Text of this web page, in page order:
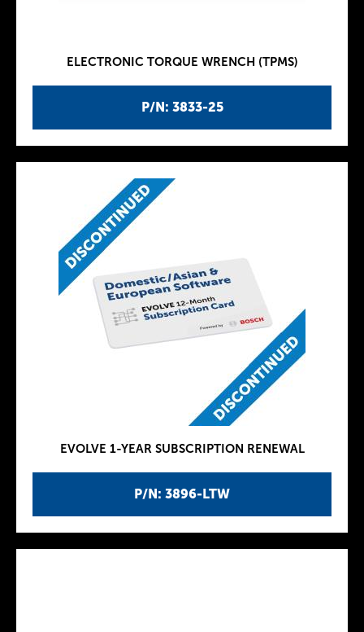
P/N: 3833-25
ELECTRONIC TORQUE WRENCH (TPMS)
P/N: 3896-LTW
EVOLVE 1-YEAR SUBSCRIPTION RENEWAL